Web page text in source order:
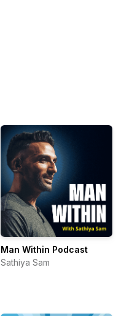
Man Within Podcast
Sathiya Sam